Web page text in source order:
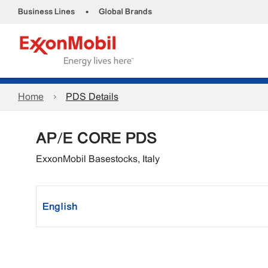
Business Lines • Global Brands
Home PDS Details
AP/E CORE PDS
ExxonMobil Basestocks, Italy
English